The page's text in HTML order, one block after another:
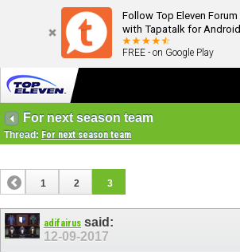
Follow Top Eleven Forum
with Tapatalk for Android
FREE - on Google Play
For next season team
Thread: For next season team
1 2 3
adifairus said:
12-09-2017